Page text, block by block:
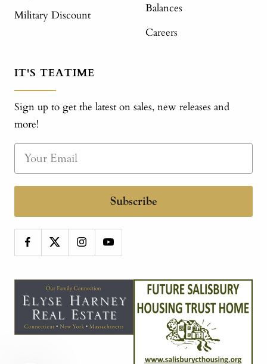
Military Discount
Balances
Careers
IT'S TEATIME
Sign up to get the latest on sales, new releases and
more!
Subscribe